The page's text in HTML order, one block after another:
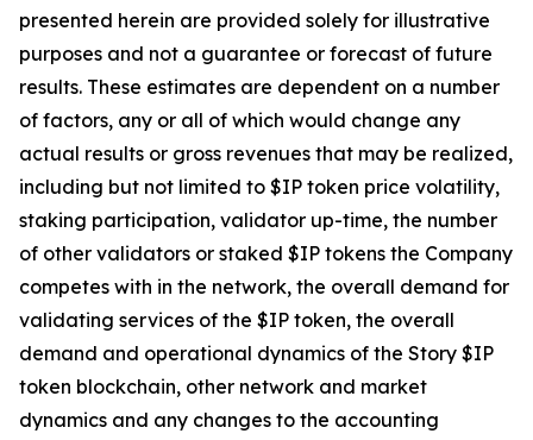
presented herein are provided solely for illustrative
purposes and not a guarantee or forecast of future
results. These estimates are dependent on a number
of factors, any or all of which would change any
actual results or gross revenues that may be realized,
including but not limited to $IP token price volatility,
staking participation, validator up-time, the number
of other validators or staked $IP tokens the Company
competes with in the network, the overall demand for
validating services of the $IP token, the overall
demand and operational dynamics of the Story $IP
token blockchain, other network and market
dynamics and any changes to the accounting